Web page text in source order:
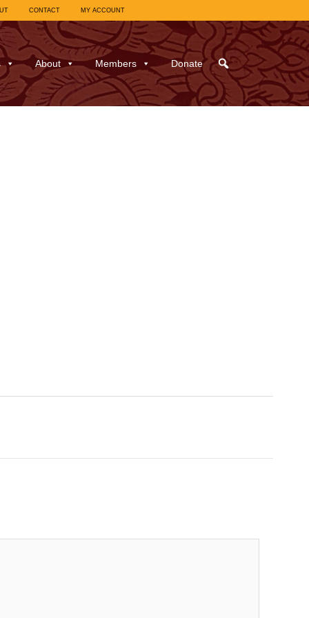
CONTACT MY ACCOUNT
About Members Donate